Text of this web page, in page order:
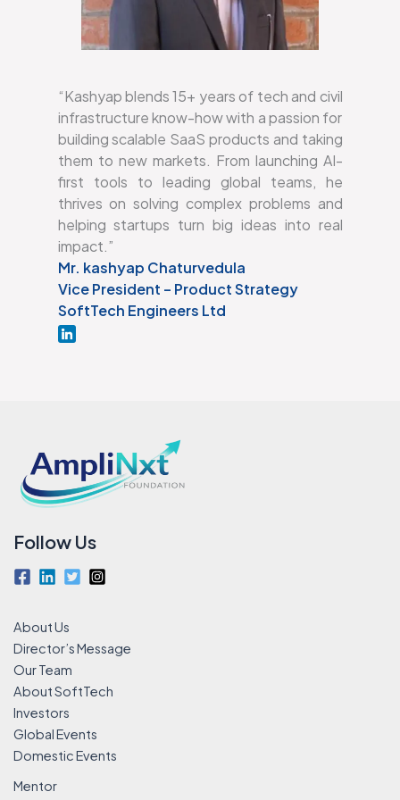
“Kashyap blends 15+ years of tech and civil
infrastructure know-how with a passion for
building scalable SaaS products and taking
them to new markets. From launching AI-
first tools to leading global teams, he
thrives on solving complex problems and
helping startups turn big ideas into real
impact.”
Mr. kashyap Chaturvedula
Vice President – Product Strategy
SoftTech Engineers Ltd
Follow Us
About Us
Director’s Message
Our Team
About SoftTech
Investors
Global Events
Domestic Events
Mentor